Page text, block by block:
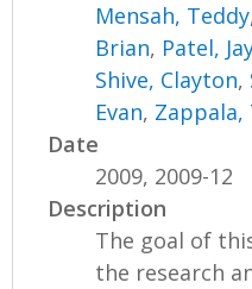
Mensah, Teddy
Brian, Patel,
Shive, Clayton,
Evan, Zappala,
Date
2009, 2009-12
Description
The goal of
the research